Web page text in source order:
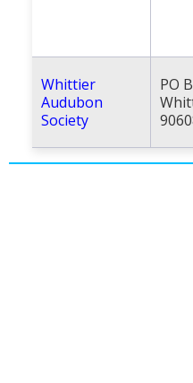
Whittier
Audubon
Society
PO